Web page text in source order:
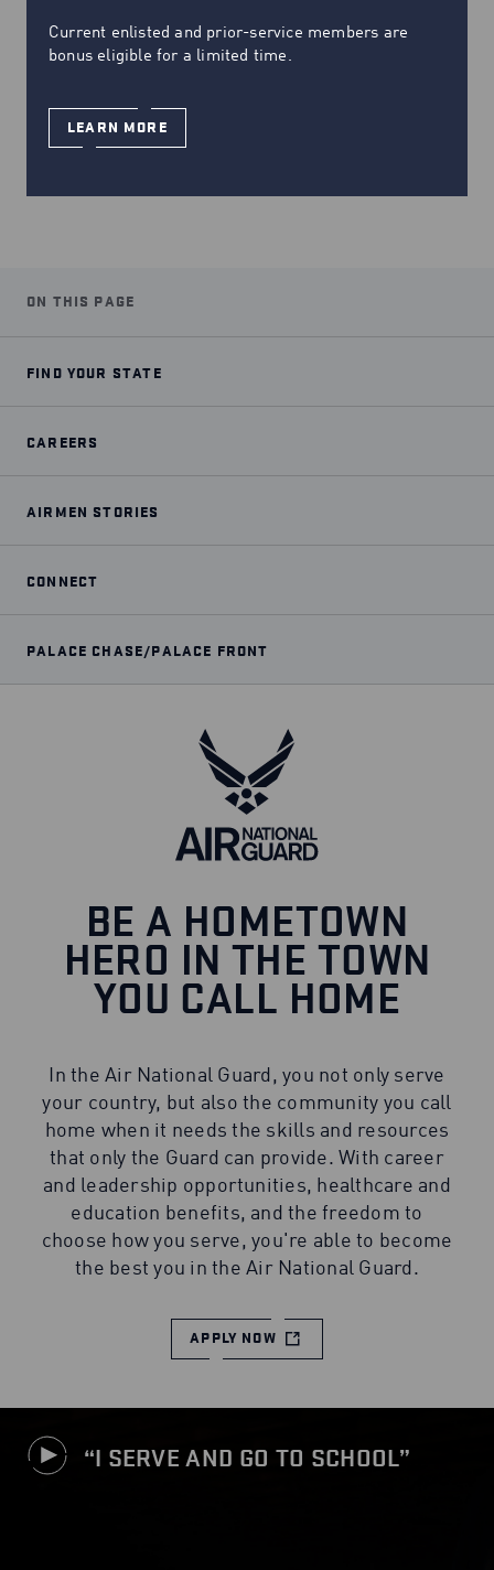
Current enlisted and prior-service members are
bonus eligible for a limited time.
LEARN MORE
ON THIS PAGE
FIND YOUR STATE
CAREERS
AIRMEN STORIES
CONNECT
PALACE CHASE/PALACE FRONT
BE A HOMETOWN
HERO IN THE TOWN
YOU CALL HOME
In the Air National Guard, you not only serve
your country, but also the community you call
home when it needs the skills and resources
that only the Guard can provide. With career
and leadership opportunities, healthcare and
education benefits, and the freedom to
choose how you serve, you're able to become
the best you in the Air National Guard.
APPLY NOW
I SERVE AND GO TO SCHOOL